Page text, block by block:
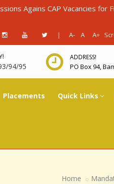
CAP Vacancies for First
| A- A A+
94/95
ADDRESS!
PO Box 94,
Placements Quick Links
Home